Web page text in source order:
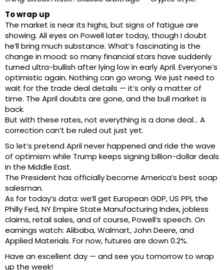
To wrap up
The market is near its highs, but signs of fatigue are
showing. All eyes on Powell later today, though I doubt
he’ll bring much substance. What’s fascinating is the
change in mood: so many financial stars have suddenly
turned ultra-bullish after lying low in early April. Everyone’s
optimistic again. Nothing can go wrong. We just need to
wait for the trade deal details — it’s only a matter of
time. The April doubts are gone, and the bull market is
back.
But with these rates, not everything is a done deal… A
correction can’t be ruled out just yet.
So let’s pretend April never happened and ride the wave
of optimism while Trump keeps signing billion-dollar deals
in the Middle East.
The President has officially become America’s best soap
salesman.
As for today’s data: we’ll get European GDP, US PPI, the
Philly Fed, NY Empire State Manufacturing Index, jobless
claims, retail sales, and of course, Powell’s speech. On
earnings watch: Alibaba, Walmart, John Deere, and
Applied Materials. For now, futures are down 0.2%.
Have an excellent day — and see you tomorrow to wrap
up the week!